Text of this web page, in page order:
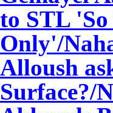
to STL
Only'/
Alloush
Surface?/